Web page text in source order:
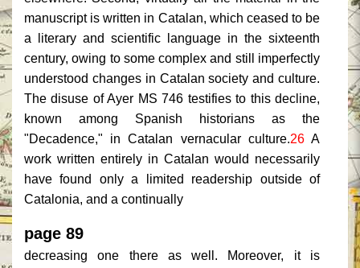
manuscript is written in Catalan, which ceased to be
a literary and scientific language in the sixteenth
century, owing to some complex and still imperfectly
understood changes in Catalan society and culture.
The disuse of Ayer MS 746 testifies to this decline,
known among Spanish historians as the
"Decadence," in Catalan vernacular culture.26A
work written entirely in Catalan would necessarily
have found only a limited readership outside of
Catalonia, and a continually
page 89
decreasing one there as well. Moreover, it is